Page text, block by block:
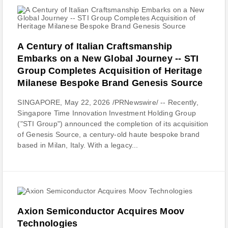
A Century of Italian Craftsmanship
Embarks on a New Global Journey -- STI
Group Completes Acquisition of Heritage
Milanese Bespoke Brand Genesis Source
SINGAPORE, May 22, 2026 /PRNewswire/ -- Recently,
Singapore Time Innovation Investment Holding Group
("STI Group") announced the completion of its acquisition
of Genesis Source, a century-old haute bespoke brand
based in Milan, Italy. With a legacy...
Axion Semiconductor Acquires Moov
Technologies